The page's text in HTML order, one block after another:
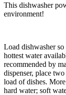
This dishwasher
environment!
Load dishwasher
hottest water
recommended by
dispenser, place
load of dishes.
hard water; soft